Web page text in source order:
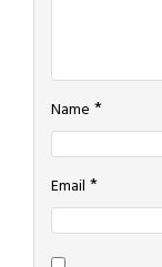
Name *
Email *